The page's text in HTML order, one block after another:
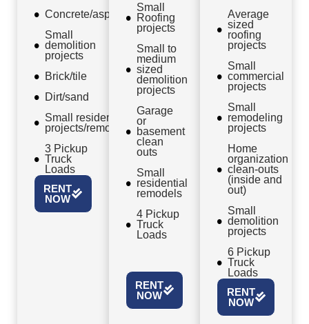
Concrete/asphalt
Small
demolition
projects
Brick/tile
Dirt/sand
Small residential
projects/remodels
3 Pickup
Truck
Loads
RENT
NOW
Small
Roofing
projects
Small to
medium
sized
demolition
projects
Garage
or
basement
clean
outs
Small
residential
remodels
4 Pickup
Truck
Loads
RENT
NOW
Average
sized
roofing
projects
Small
commercial
projects
Small
remodeling
projects
Home
organization
clean-outs
(inside and
out)
Small
demolition
projects
6 Pickup
Truck
Loads
RENT
NOW